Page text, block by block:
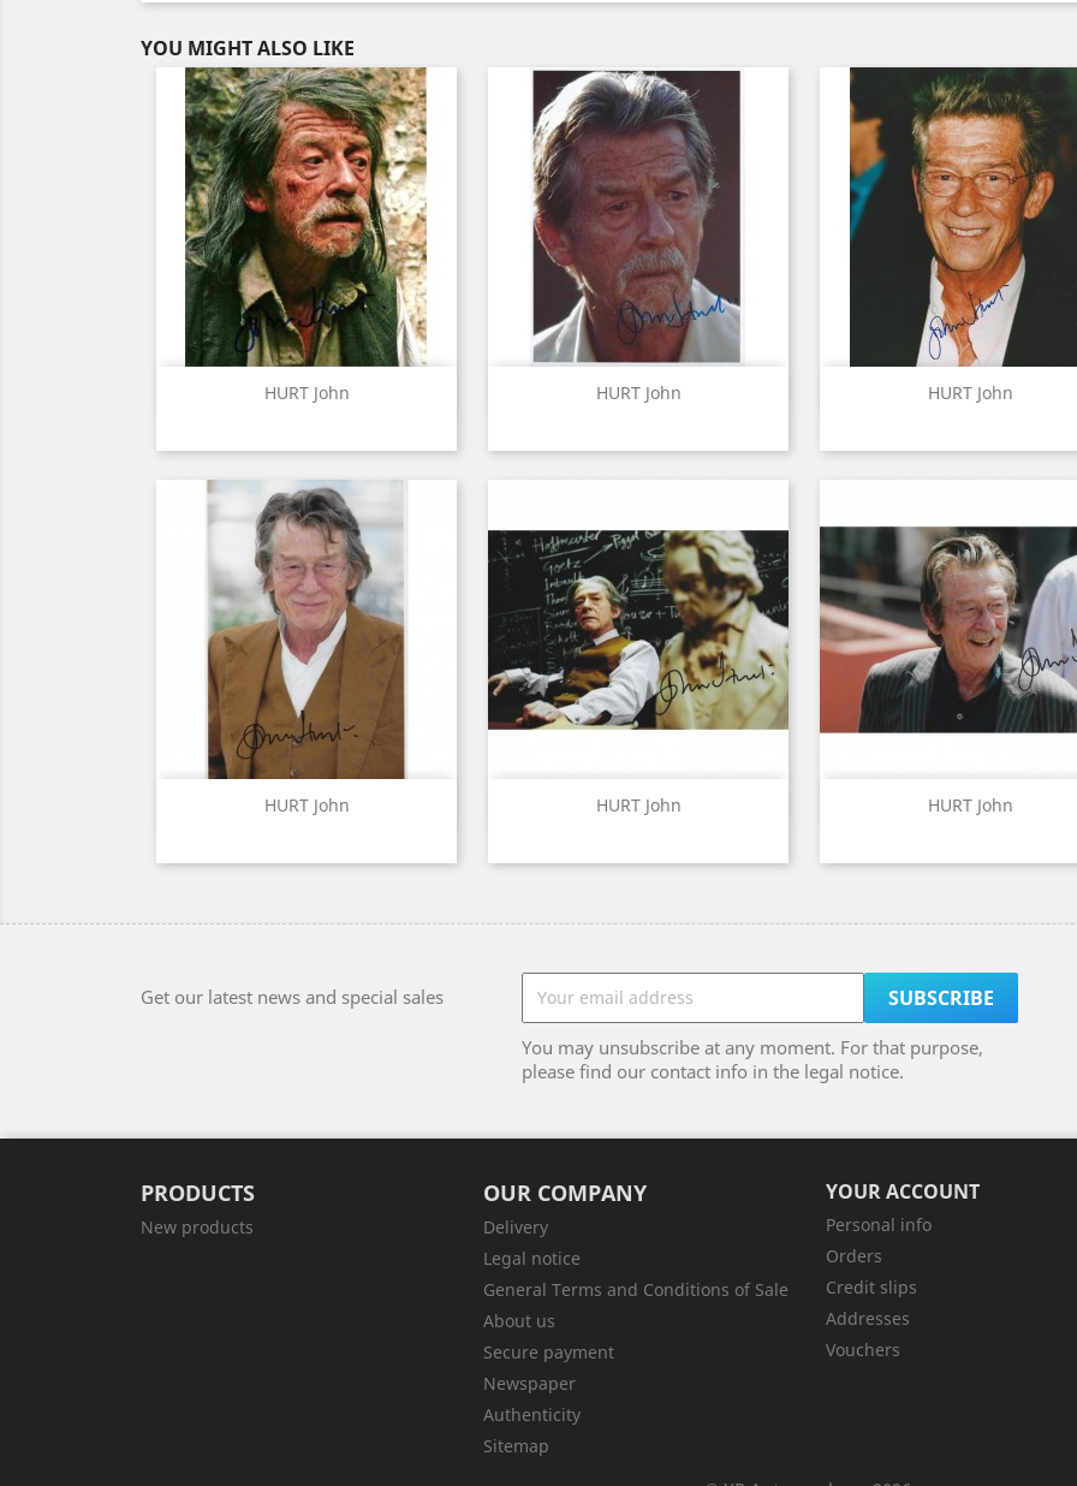
YOU MIGHT ALSO LIKE
HURT John
Quick view HURT John
Quick view HURT John
Quick view
HURT John
Quick view HURT John
Quick view HURT John
Quick view
Get our latest news and special sales
You may unsubscribe at any moment. For that purpose,
please find our contact info in the legal notice.
PRODUCTS
New products
OUR COMPANY
Delivery
Legal notice
General Terms and Conditions of Sale
About us
Secure payment
Newspaper
Authenticity
Sitemap
YOUR ACCOUNT
Personal info
Orders
Credit slips
Addresses
Vouchers